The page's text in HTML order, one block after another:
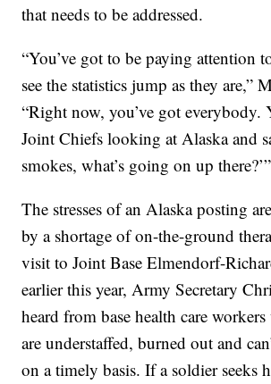
that needs to be addressed.
“You’ve got to be paying attention
see the statistics jump as they are,”
“Right now, you’ve got everybody.
Joint Chiefs looking at Alaska and
smokes, what’s going on up there?’”
The stresses of an Alaska posting
by a shortage of on-the-ground
visit to Joint Base Elmendorf-
earlier this year, Army Secretary
heard from base health care
are understaffed, burned out and
on a timely basis. If a soldier seeks